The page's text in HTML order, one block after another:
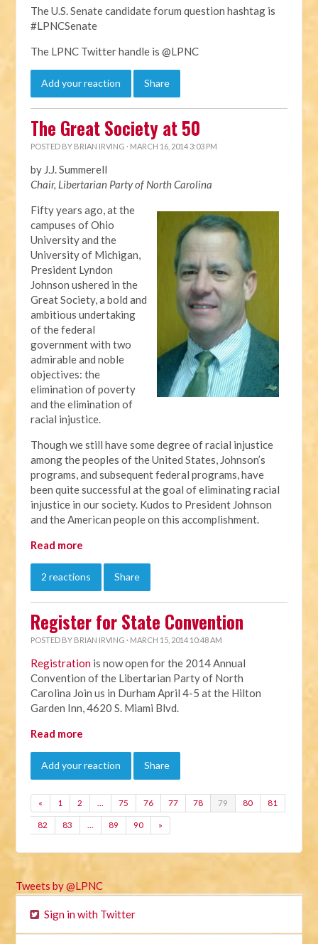
The U.S. Senate candidate forum question hashtag is
#LPNCSenate
The LPNC Twitter handle is @LPNC
Add your reaction Share
The Great Society at 50
POSTED BY BRIAN IRVING · MARCH 16, 2014 3:03 PM
by J.J. Summerell
Chair, Libertarian Party of North Carolina
Fifty years ago, at the
campuses of Ohio
University and the
University of Michigan,
President Lyndon
Johnson ushered in the
Great Society, a bold and
ambitious undertaking
of the federal
government with two
admirable and noble
objectives: the
elimination of poverty
and the elimination of
racial injustice.
Though we still have some degree of racial injustice
among the peoples of the United States, Johnson’s
programs, and subsequent federal programs, have
been quite successful at the goal of eliminating racial
injustice in our society. Kudos to President Johnson
and the American people on this accomplishment.
Read more
2 reactions Share
Register for State Convention
POSTED BY BRIAN IRVING · MARCH 15, 2014 10:48 AM
Registration is now open for the 2014 Annual
Convention of the Libertarian Party of North
Carolina Join us in Durham April 4-5 at the Hilton
Garden Inn, 4620 S. Miami Blvd.
Read more
Add your reaction Share
« 1 2 … 75 76 77 78 79 80 81
82 83 … 89 90 »
Tweets by @LPNC
Sign in with Twitter